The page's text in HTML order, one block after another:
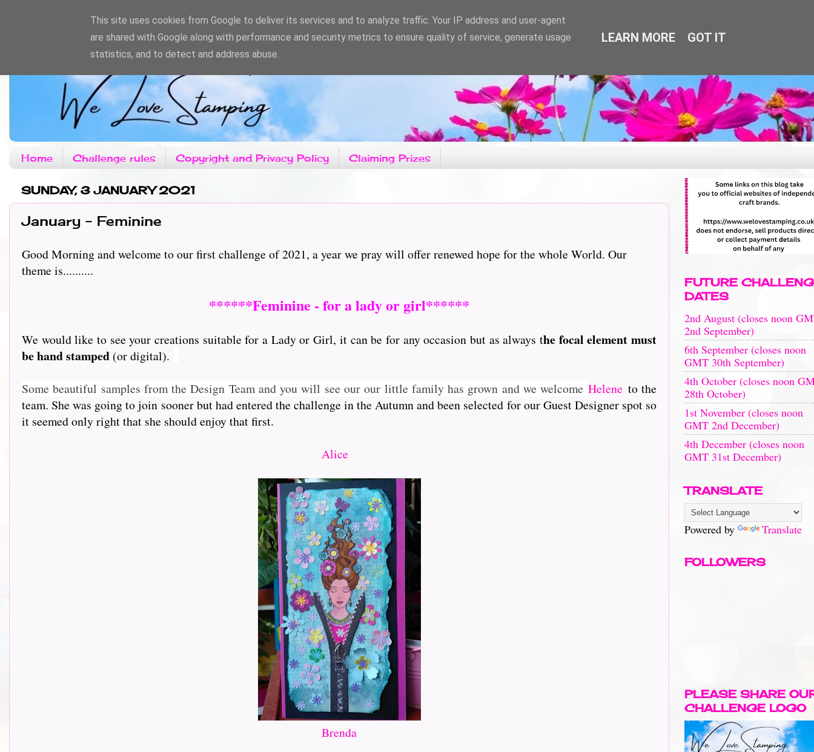
Home Challenge rules Copyright and Privacy Policy Claiming Prizes
SUNDAY, 3 JANUARY 2021
January - Feminine
Good Morning and welcome to our first challenge of 2021, a year we pray will offer renewed hope for the whole World. Our
theme is..........
******Feminine - for a lady or girl******
We would like to see your creations suitable for a Lady or Girl, it can be for any occasion but as always the focal element must
be hand stamped (or digital).
Some beautiful samples from the Design Team and you will see our our little family has grown and we welcomeHelene to the
team. She was going to join sooner but had entered the challenge in the Autumn and been selected for our Guest Designer spot so
it seemed only right that she should enjoy that first.
Alice
Brenda
FUTURE
DATES
2nd August (closes noon
2nd September)
6th September (closes noon
GMT 30th September)
4th October (closes noon
28th October)
1st November (closes noon
GMT 2nd December)
4th December (closes noon
GMT 31st December)
TRANSLATE
Powered by Translate
FOLLOWERS
PLEASE SHARE
CHALLENGE LOGO
This site uses cookies from Google to deliver its services and to analyze traffic. Your IP address and user-agent
are shared with Google along with performance and security metrics to ensure quality of service, generate usage
statistics, and to detect and address abuse.
LEARN MORE GOT IT